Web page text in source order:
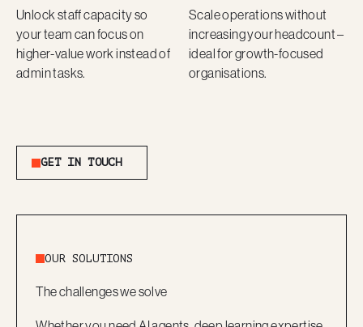
Unlock staff capacity so
your team can focus on
higher-value work instead of
admin tasks.
Scale operations without
increasing your headcount –
ideal for growth-focused
organisations.
Get in Touch
GET IN TOUCH
OUR SOLUTIONS
The challenges we solve